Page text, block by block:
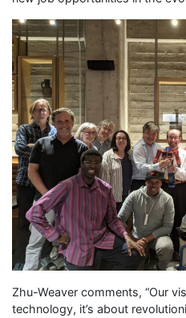
Zhu-Weaver comments, “Our
technology, it’s about